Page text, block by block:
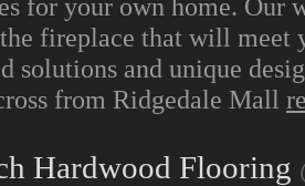
for your own home. Our
fireplace that will meet
solutions and unique
from Ridgedale Mall
Hardwood Flooring